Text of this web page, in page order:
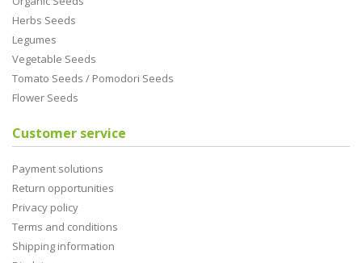
Herbs Seeds
Legumes
Vegetable Seeds
Tomato Seeds / Pomodori Seeds
Flower Seeds
Customer service
Payment solutions
Return opportunities
Privacy policy
Terms and conditions
Shipping information